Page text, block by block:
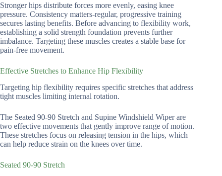
Stronger hips distribute forces more evenly, easing knee
pressure. Consistency matters-regular, progressive training
secures lasting benefits. Before advancing to flexibility work,
establishing a solid strength foundation prevents further
imbalance. Targeting these muscles creates a stable base for
pain-free movement.
Effective Stretches to Enhance Hip Flexibility
Targeting hip flexibility requires specific stretches that address
tight muscles limiting internal rotation.
The Seated 90-90 Stretch and Supine Windshield Wiper are
two effective movements that gently improve range of motion.
These stretches focus on releasing tension in the hips, which
can help reduce strain on the knees over time.
Seated 90-90 Stretch